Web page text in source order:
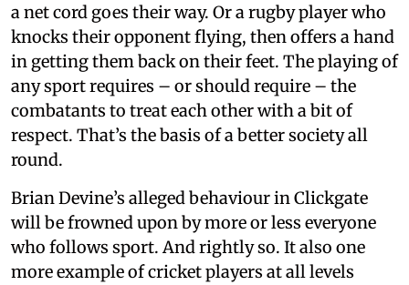
a net cord goes their way. Or a rugby player who
knocks their opponent flying, then offers a hand
in getting them back on their feet. The playing of
any sport requires – or should require – the
combatants to treat each other with a bit of
respect. That’s the basis of a better society all
round.
Brian Devine’s alleged behaviour in Clickgate
will be frowned upon by more or less everyone
who follows sport. And rightly so. It also one
more example of cricket players at all levels